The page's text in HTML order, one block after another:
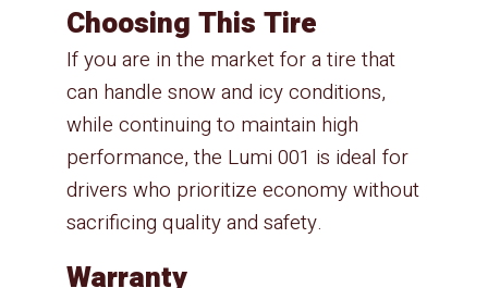
If you are in the market for a tire that
can handle snow and icy conditions,
while continuing to maintain high
performance, the Lumi 001 is ideal for
drivers who prioritize economy without
sacrificing quality and safety.
Choosing This Tire
Warranty